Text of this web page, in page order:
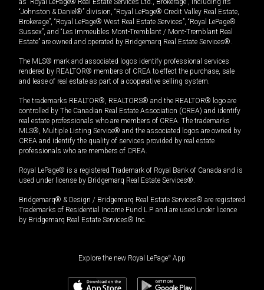
as “Royal LePage® Real Estate Services Ltd., Brokerage”, including its
“Johnston & Daniel®” division, “Royal LePage® Credit Valley Real Estate,
Brokerage”, “Royal LePage® West Real Estate Services”, “Royal LePage®
Sussex”, and “Les Immeubles Mont-Tremblant / Mont-Tremblant Real
Estate” are owned and operated by Bridgemarq Real Estate Services®.
The MLS® mark and associated logos identify professional services
rendered by REALTOR® members of CREA to effect the purchase, sale
and lease of real estate as part of a cooperative selling system.
The trademarks REALTOR®, REALTORS® and the REALTOR® logo are
controlled by The Canadian Real Estate Association (CREA) and identify
real estate professionals who are members of CREA. The trademarks
MLS®, Multiple Listing Service® and the associated logos are owned by
CREA and identify the quality of services provided by real estate
professionals who are members of CREA.
Royal LePage® is a registered Trademark of Royal Bank of Canada and is
used under license by Bridgemarq Real Estate Services®.
Bridgemarq® & Design / Bridgemarq Real Estate Services® are registered
Trademarks of Residential Income Fund L.P. and are used under licence
by Bridgemarq Real Estate Services® Inc.
Explore the new Royal LePage® App